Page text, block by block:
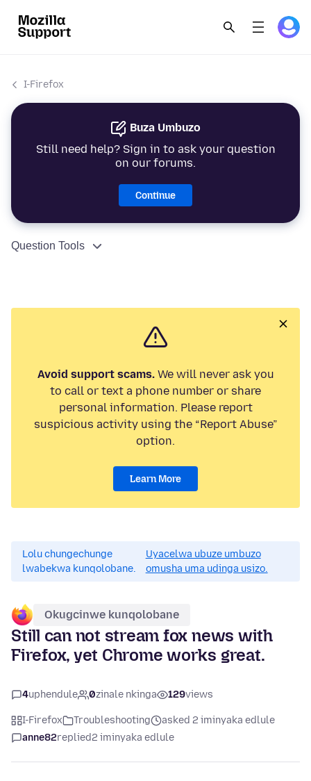
I-Firefox
Buza Umbuzo
Still need help? Sign in to ask your question
on our forums.
Continue
Question Tools
Avoid support scams.We will never ask you
to call or text a phone number or share
personal information. Please report
suspicious activity using the “Report Abuse”
option.
Learn More
Lolu chungechunge
lwabekwa kunqolobane.
Uyacelwa ubuze umbuzo
omusha uma udinga usizo.
Okugcinwe kunqolobane
Still can not stream fox news with
Firefox, yet Chrome works great.
4uphendule 0zinale nkinga 129views
I-Firefox Troubleshooting
asked 2 iminyaka edlule
anne82replied2 iminyaka edlule